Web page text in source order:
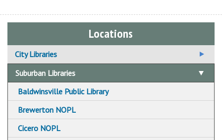
Locations
City Libraries
Beauchamp Branch Library
Betts Branch Library
Central Library
Hazard Branch Library
Suburban Libraries
Baldwinsville Public Library
Brewerton NOPL
Cicero NOPL